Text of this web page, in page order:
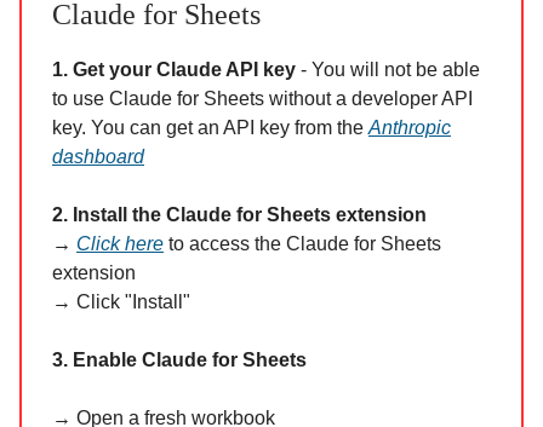
Claude for Sheets
1. Get your Claude API key - You will not be able
to use Claude for Sheets without a developer API
key. You can get an API key from the Anthropic
dashboard
2. Install the Claude for Sheets extension
→ Click here to access the Claude for Sheets
extension
→ Click "Install"
3. Enable Claude for Sheets
→ Open a fresh workbook